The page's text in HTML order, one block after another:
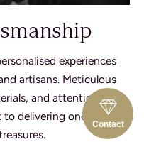
Contact
experiences
artisans. Meticulous
and attention to
delivering one-of-a-